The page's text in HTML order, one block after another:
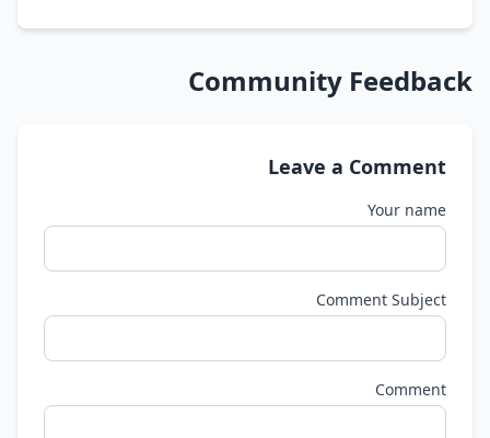
Community Feedback
Leave a Comment
Your name
Comment Subject
Comment